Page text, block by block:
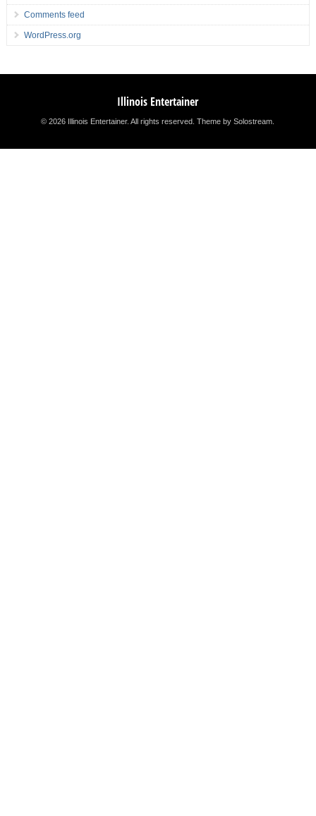
Comments feed
WordPress.org
Illinois Entertainer
© 2026 Illinois Entertainer. All rights reserved.Theme by Solostream